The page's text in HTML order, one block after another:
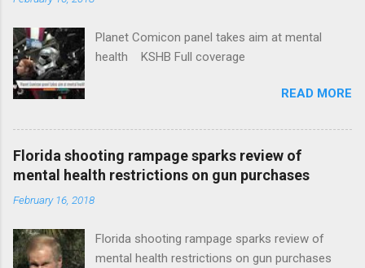
Planet Comicon panel takes aim at mental
health KSHB Full coverage
READ MORE
Florida shooting rampage sparks review of
mental health restrictions on gun purchases
February 16, 2018
Florida shooting rampage sparks review of
mental health restrictions on gun purchases